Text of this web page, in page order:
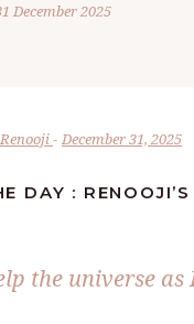
December 2025
Renooji December 31, 2025
DAY :
the universe